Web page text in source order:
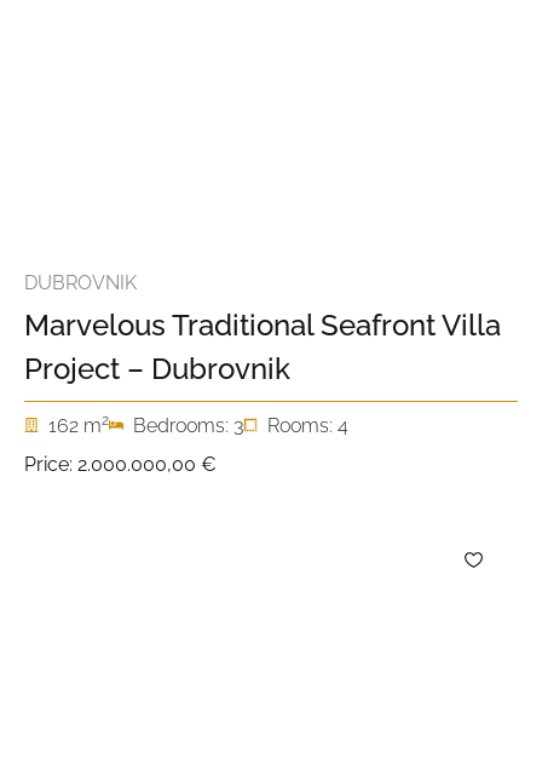
DUBROVNIK
Marvelous Traditional Seafront Villa
Project – Dubrovnik
162 m2 Bedrooms: 3
Rooms: 4
Price: 2.000.000,00 €